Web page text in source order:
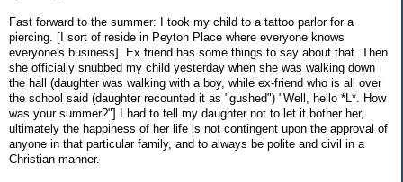
Fast forward to the summer: I took my child to a tattoo parlor for a
piercing. [I sort of reside in Peyton Place where everyone knows
everyone's business]. Ex friend has some things to say about that. Then
she officially snubbed my child yesterday when she was walking down
the hall (daughter was walking with a boy, while ex-friend who is all over
the school said (daughter recounted it as "gushed") "Well, hello *L*. How
was your summer?"] I had to tell my daughter not to let it bother her,
ultimately the happiness of her life is not contingent upon the approval of
anyone in that particular family, and to always be polite and civil in a
Christian-manner.